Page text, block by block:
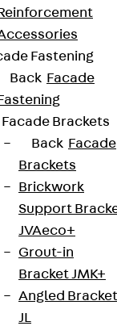
Fastening
Back Facade
Facade Brackets
Back Facade
Brackets
Brickwork
Support
JVAeco+
Grout-in
Bracket JMK+
Angled Bracket
JL